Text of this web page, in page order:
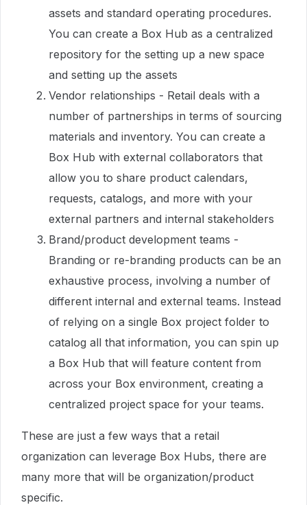
assets and standard operating procedures.
You can create a Box Hub as a centralized
repository for the setting up a new space
and setting up the assets
Vendor relationships - Retail deals with a
number of partnerships in terms of sourcing
materials and inventory. You can create a
Box Hub with external collaborators that
allow you to share product calendars,
requests, catalogs, and more with your
external partners and internal stakeholders
Brand/product development teams -
Branding or re-branding products can be an
exhaustive process, involving a number of
different internal and external teams. Instead
of relying on a single Box project folder to
catalog all that information, you can spin up
a Box Hub that will feature content from
across your Box environment, creating a
centralized project space for your teams.
These are just a few ways that a retail
organization can leverage Box Hubs, there are
many more that will be organization/product
specific.